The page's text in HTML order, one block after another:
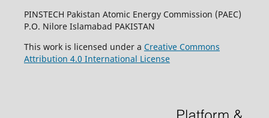
PINSTECH Pakistan Atomic Energy Commission (PAEC)
P.O. Nilore Islamabad PAKISTAN
This work is licensed under a Creative Commons
Attribution 4.0 International License